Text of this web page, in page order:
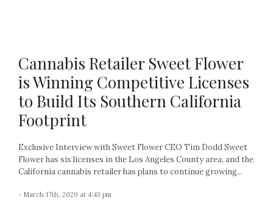
Cannabis Retailer Sweet Flower
is Winning Competitive Licenses
to Build Its Southern California
Footprint
Exclusive Interview with Sweet Flower CEO Tim Dodd Sweet
Flower has six licenses in the Los Angeles County area, and the
California cannabis retailer has plans to continue growing...
- March 17th, 2020 at 4:43 pm